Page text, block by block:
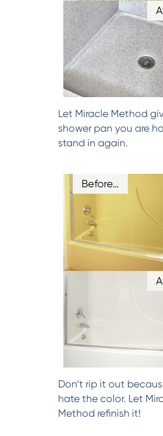
Let Miracle Method
shower pan you are
stand in again.
Before…
Don’t rip it out
hate the color. Let
Method refinish it!